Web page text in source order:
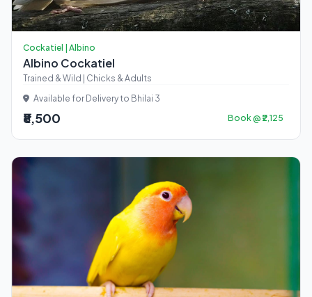
Cockatiel | Albino
Albino Cockatiel
Trained & Wild | Chicks & Adults
Available for Delivery to Bhilai 3
₹8,500 Book @ ₹2,125